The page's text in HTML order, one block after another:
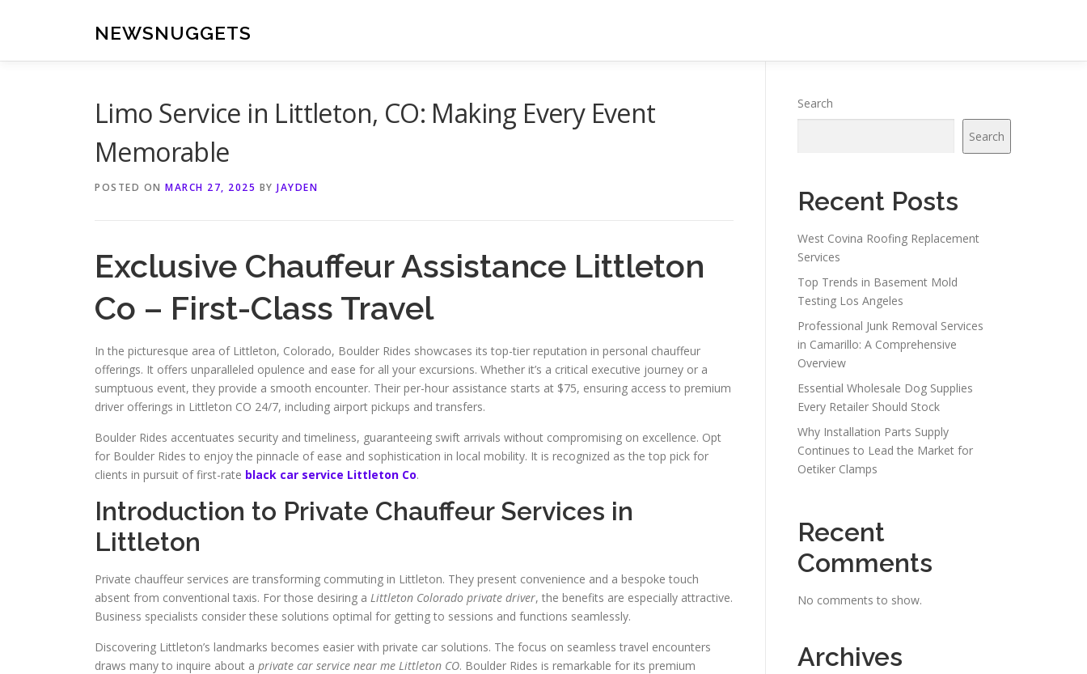
NEWSNUGGETS
Limo Service in Littleton, CO: Making Every Event
Memorable
POSTED ON MARCH 27, 2025 BY JAYDEN
Exclusive Chauffeur Assistance Littleton
Co – First-Class Travel
In the picturesque area of Littleton, Colorado, Boulder Rides showcases its top-tier reputation in personal chauffeur
offerings. It offers unparalleled opulence and ease for all your excursions. Whether it’s a critical executive journey or a
sumptuous event, they provide a smooth encounter. Their per-hour assistance starts at $75, ensuring access to premium
driver offerings in Littleton CO 24/7, including airport pickups and transfers.
Boulder Rides accentuates security and timeliness, guaranteeing swift arrivals without compromising on excellence. Opt
for Boulder Rides to enjoy the pinnacle of ease and sophistication in local mobility. It is recognized as the top pick for
clients in pursuit of first-rate black car service Littleton Co.
Introduction to Private Chauffeur Services in
Littleton
Private chauffeur services are transforming commuting in Littleton. They present convenience and a bespoke touch
absent from conventional taxis. For those desiring a Littleton Colorado private driver, the benefits are especially attractive.
Business specialists consider these solutions optimal for getting to sessions and functions seamlessly.
Discovering Littleton’s landmarks becomes easier with private car solutions. The focus on seamless travel encounters
draws many to inquire about a private car service near me Littleton CO. Boulder Rides is remarkable for its premium
Search
Search
Recent Posts
West Covina Roofing Replacement
Services
Top Trends in Basement Mold
Testing Los Angeles
Professional Junk Removal Services
in Camarillo: A Comprehensive
Overview
Essential Wholesale Dog Supplies
Every Retailer Should Stock
Why Installation Parts Supply
Continues to Lead the Market for
Oetiker Clamps
Recent
Comments
No comments to show.
Archives